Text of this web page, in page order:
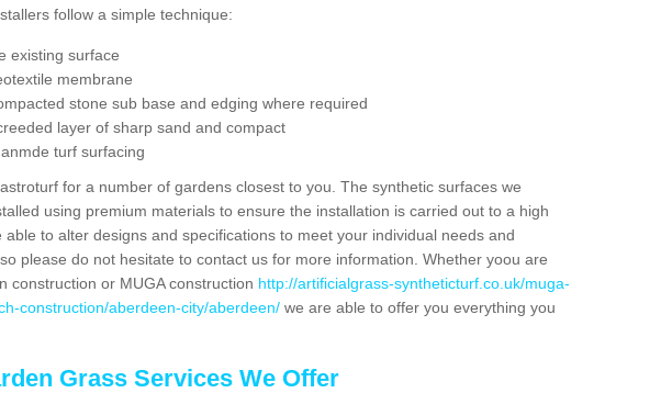
follow a simple technique:
existing surface
membrane
stone sub base and edging where required
layer of sharp sand and compact
turf surfacing
for a number of gardens closest to you. The synthetic surfaces we
using premium materials to ensure the installation is carried out to a high
able to alter designs and specifications to meet your individual needs and
please do not hesitate to contact us for more information. Whether yoou are
construction or MUGA construction http://artificialgrass-syntheticturf.co.uk/muga-
construction/aberdeen-city/aberdeen/ we are able to offer you everything you
Grass Services We Offer